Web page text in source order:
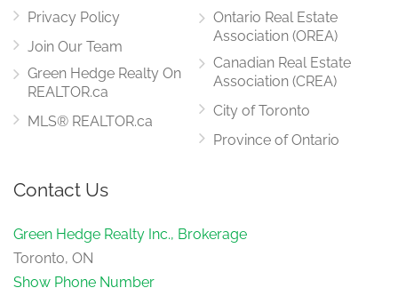
Privacy Policy
Join Our Team
Green Hedge Realty On
REALTOR.ca
MLS® REALTOR.ca
Ontario Real Estate
Association (OREA)
Canadian Real Estate
Association (CREA)
City of Toronto
Province of Ontario
Contact Us
Green Hedge Realty Inc., Brokerage
Toronto, ON
Show Phone Number